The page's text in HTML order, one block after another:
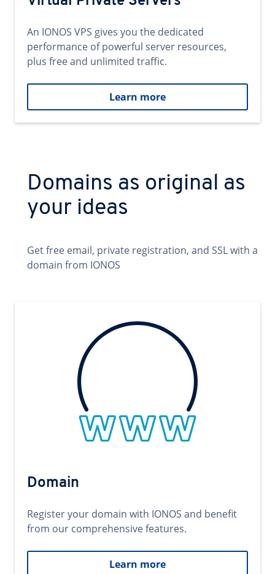
An IONOS VPS gives you the dedicated
performance of powerful server resources,
plus free and unlimited traffic.
Learn more
Domains as original as
your ideas
Get free email, private registration, and SSL with a
domain from IONOS
Domain
Register your domain with IONOS and benefit
from our comprehensive features.
Learn more